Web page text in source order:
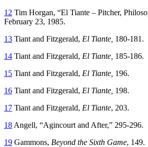
12 Tim Horgan, “El Tiante – Pitcher,
February 23, 1985.
13 Tiant and Fitzgerald, El Tiante, 180-181.
14 Tiant and Fitzgerald, El Tiante, 185-186.
15 Tiant and Fitzgerald, El Tiante, 196.
16 Tiant and Fitzgerald, El Tiante, 198.
17 Tiant and Fitzgerald, El Tiante, 203.
18 Angell, “Agincourt and After,” 295-296.
19 Gammons, Beyond the Sixth Game, 149.